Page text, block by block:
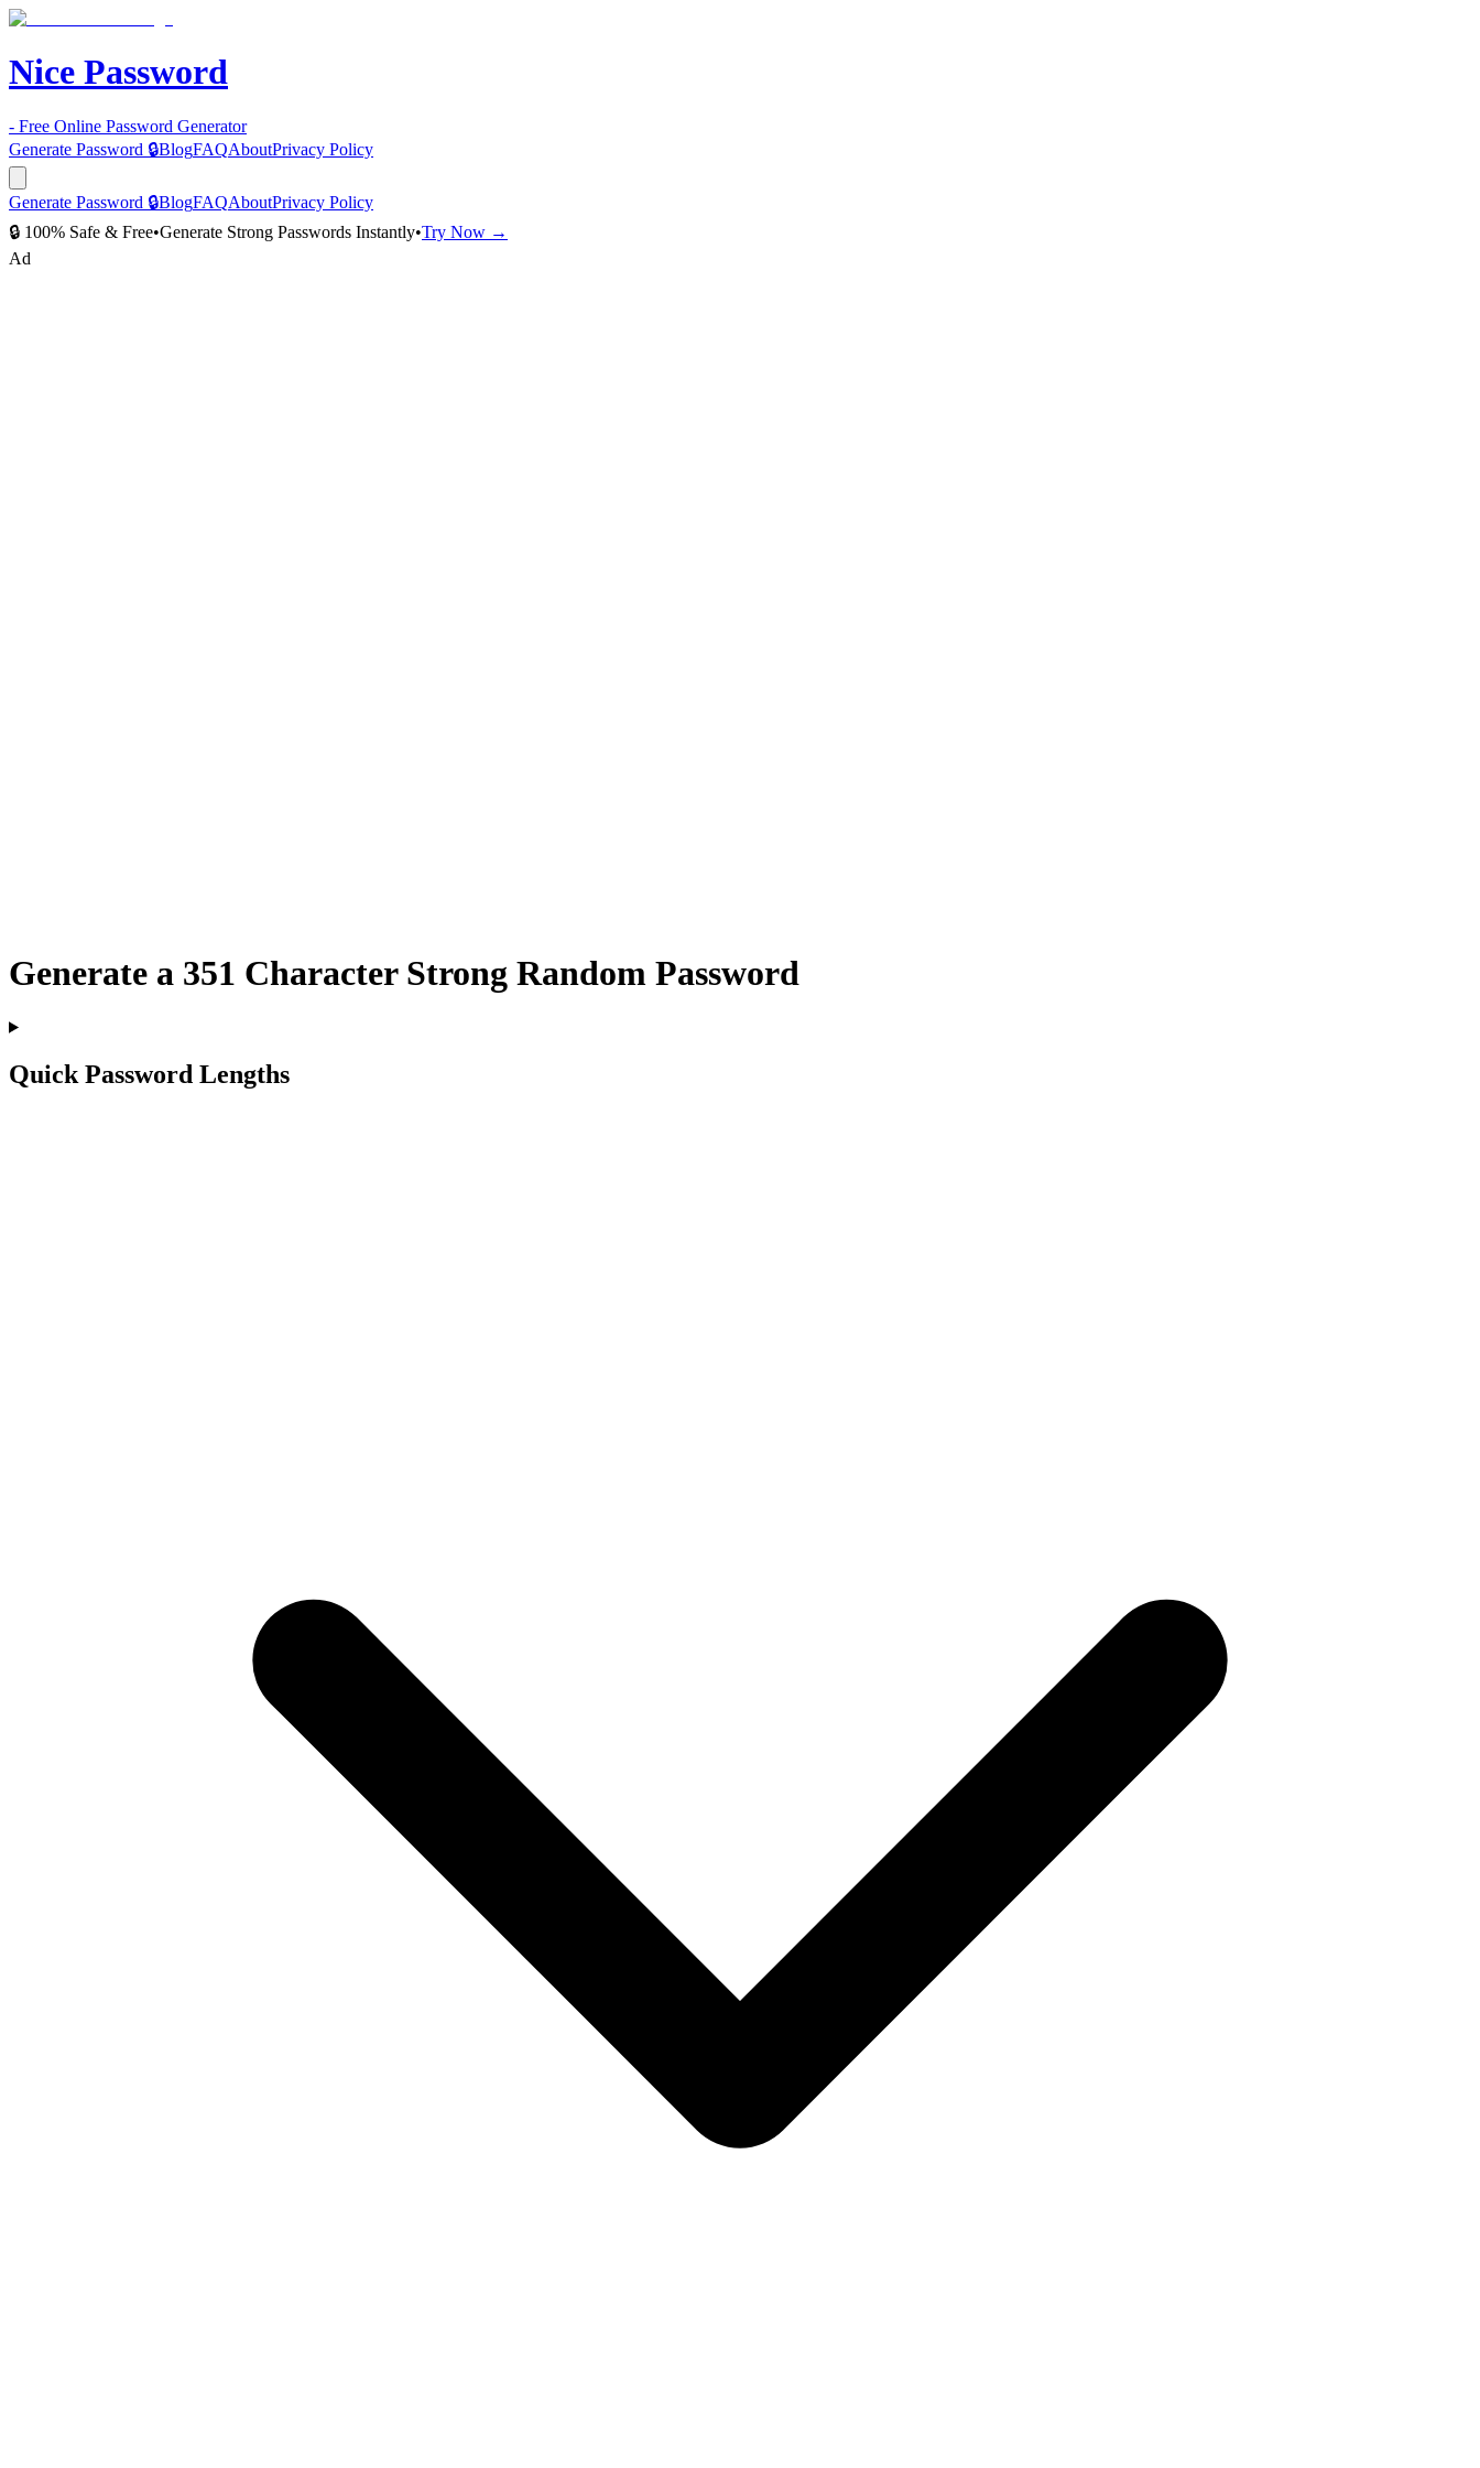
Nice Password
- Free Online Password Generator
Generate Password 🔒BlogFAQAboutPrivacy Policy
Generate Password 🔒BlogFAQAboutPrivacy Policy
🔒 100% Safe & Free•Generate Strong Passwords Instantly•Try Now →
Ad
Generate a 351 Character Strong Random Password
Quick Password Lengths